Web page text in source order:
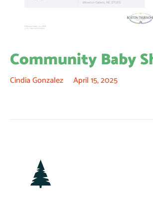
Community Baby
Cindia Gonzalez April 15, 2025